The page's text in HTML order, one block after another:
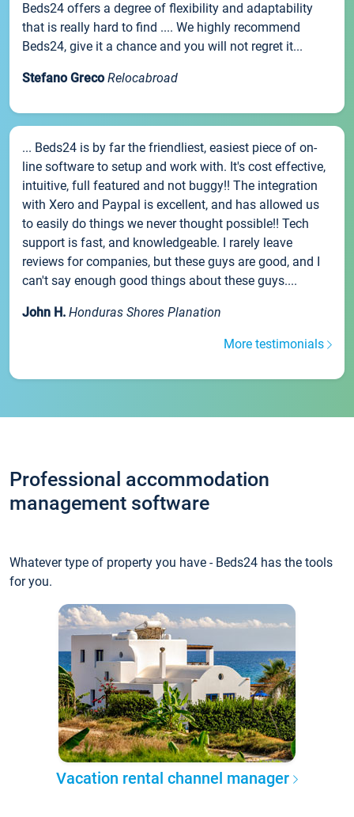
Beds24 offers a degree of flexibility and adaptability
that is really hard to find .... We highly recommend
Beds24, give it a chance and you will not regret it...
Stefano Greco Relocabroad
... Beds24 is by far the friendliest, easiest piece of on-
line software to setup and work with. It's cost effective,
intuitive, full featured and not buggy!! The integration
with Xero and Paypal is excellent, and has allowed us
to easily do things we never thought possible!! Tech
support is fast, and knowledgeable. I rarely leave
reviews for companies, but these guys are good, and I
can't say enough good things about these guys....
John H. Honduras Shores Planation
More testimonials
Professional accommodation
management software
Whatever type of property you have - Beds24 has the tools
for you.
Vacation rental channel manager